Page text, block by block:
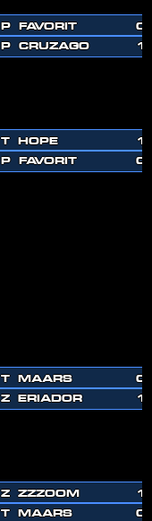
P FAVORIT
0
P
CRUZAGO 1
T HOPE
1
P
FAVORIT 0
T MAARS
0
Z
ERIADOR 1
Z ZZZOOM
1
T
MAARS 0